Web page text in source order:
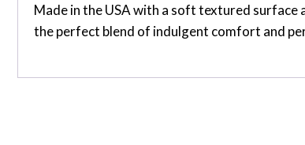
Made in the USA with a soft textured
the perfect blend of indulgent comfort and